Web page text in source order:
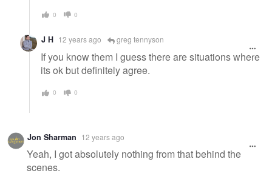
0 0
J H 12 years ago greg tennyson
If you know them I guess there are situations where
its ok but definitely agree.
0 0
Jon Sharman 12 years ago
Yeah, I got absolutely nothing from that behind the
scenes.